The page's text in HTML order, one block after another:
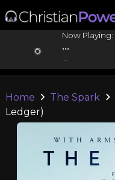
Now Playing:
...
Home The Spark
Ledger)